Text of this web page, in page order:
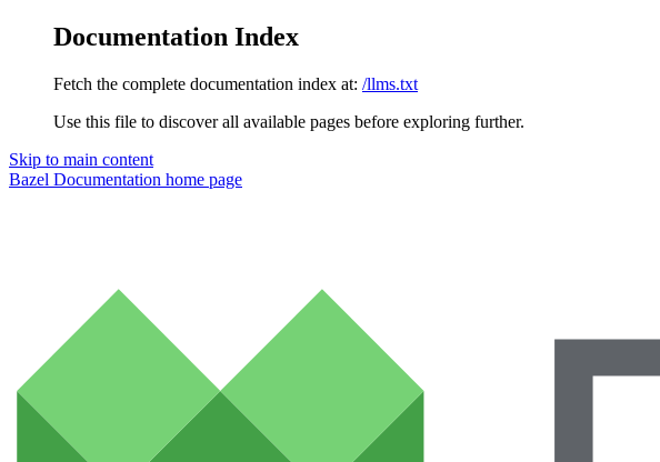
Documentation Index
Fetch the complete documentation index at: /llms.txt
Use this file to discover all available pages before exploring further.
Skip to main content
Bazel Documentation home page